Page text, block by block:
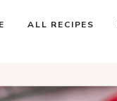
ALL RECIPES